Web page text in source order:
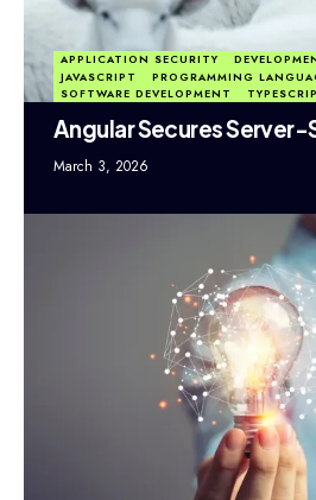
APPLICATION SECURITY
JAVASCRIPT
PROGRAMMING
SOFTWARE DEVELOPMENT
Angular Secures Server-
March 3, 2026